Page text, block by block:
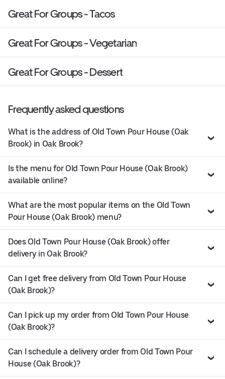
Great For Groups - Tacos
Great For Groups - Vegetarian
Great For Groups - Dessert
Frequently asked questions
What is the address of Old Town Pour House (Oak
Brook) in Oak Brook?
Is the menu for Old Town Pour House (Oak Brook)
available online?
What are the most popular items on the Old Town
Pour House (Oak Brook) menu?
Does Old Town Pour House (Oak Brook) offer
delivery in Oak Brook?
Can I get free delivery from Old Town Pour House
(Oak Brook)?
Can I pick up my order from Old Town Pour House
(Oak Brook)?
Can I schedule a delivery order from Old Town Pour
House (Oak Brook)?